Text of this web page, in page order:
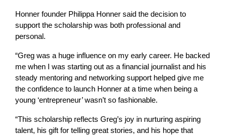
Honner founder Philippa Honner said the decision to
support the scholarship was both professional and
personal.
“Greg was a huge influence on my early career. He backed
me when I was starting out as a financial journalist and his
steady mentoring and networking support helped give me
the confidence to launch Honner at a time when being a
young ‘entrepreneur’ wasn’t so fashionable.
“This scholarship reflects Greg’s joy in nurturing aspiring
talent, his gift for telling great stories, and his hope that